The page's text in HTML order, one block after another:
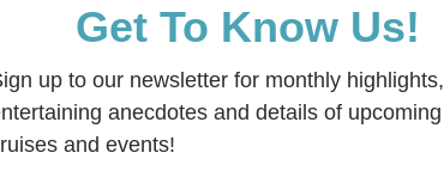
Get To Know Us!
up to our newsletter for monthly highlights,
anecdotes and details of upcoming
and events!